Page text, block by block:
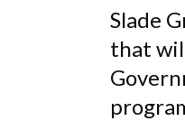
Slade
that